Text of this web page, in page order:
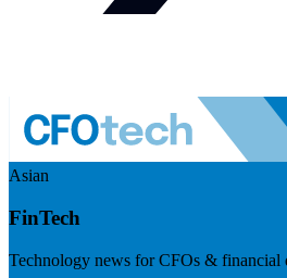
Asian
FinTech
Technology news for CFOs & financial